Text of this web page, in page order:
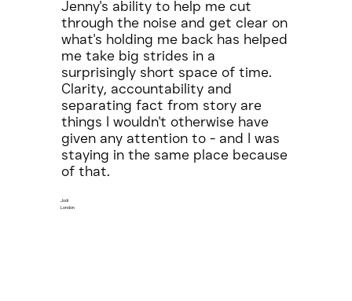
Jenny's ability to help me cut
through the noise and get clear on
what's holding me back has helped
me take big strides in a
surprisingly short space of time.
Clarity, accountability and
separating fact from story are
things I wouldn't otherwise have
given any attention to - and I was
staying in the same place because
of that.
Jodi
London